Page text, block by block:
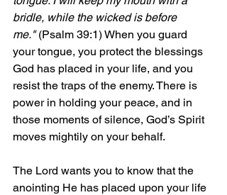
bridle, while the wicked is before
me." (Psalm 39:1) When you guard
your tongue, you protect the blessings
God has placed in your life, and you
resist the traps of the enemy. There is
power in holding your peace, and in
those moments of silence, God’s Spirit
moves mightily on your behalf.
The Lord wants you to know that the
anointing He has placed upon your life